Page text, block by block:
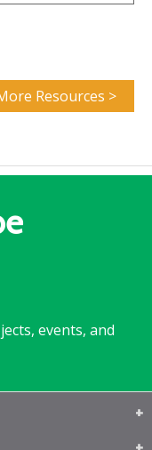
Resources >
events, and